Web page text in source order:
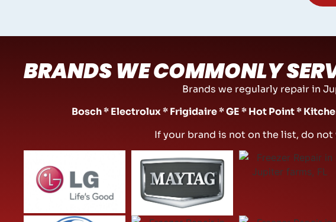
BRANDS WE COMMONLY
Brands we regularly repair in
Bosch * Electrolux * Frigidaire * GE * Hot Point *
If your brand is not on the list, do not